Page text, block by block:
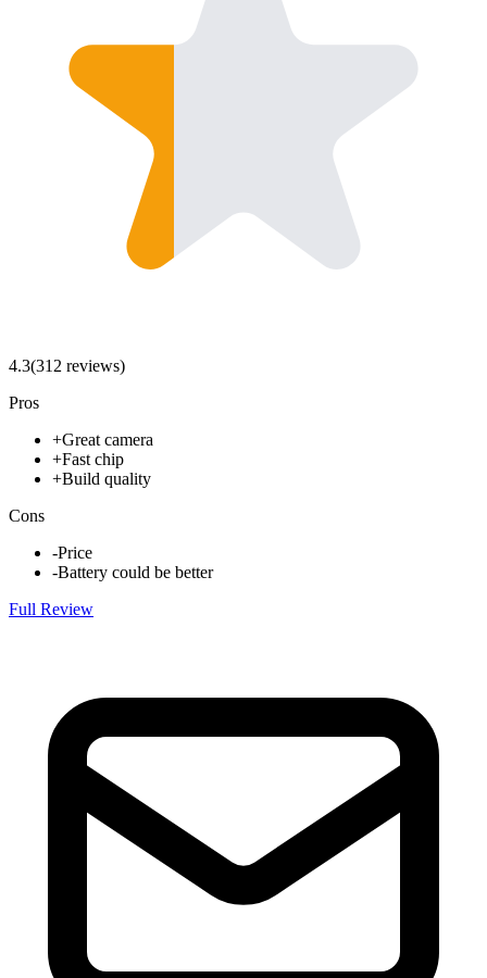
4.3(312 reviews)
Pros
+Great camera
+Fast chip
+Build quality
Cons
-Price
-Battery could be better
Full Review